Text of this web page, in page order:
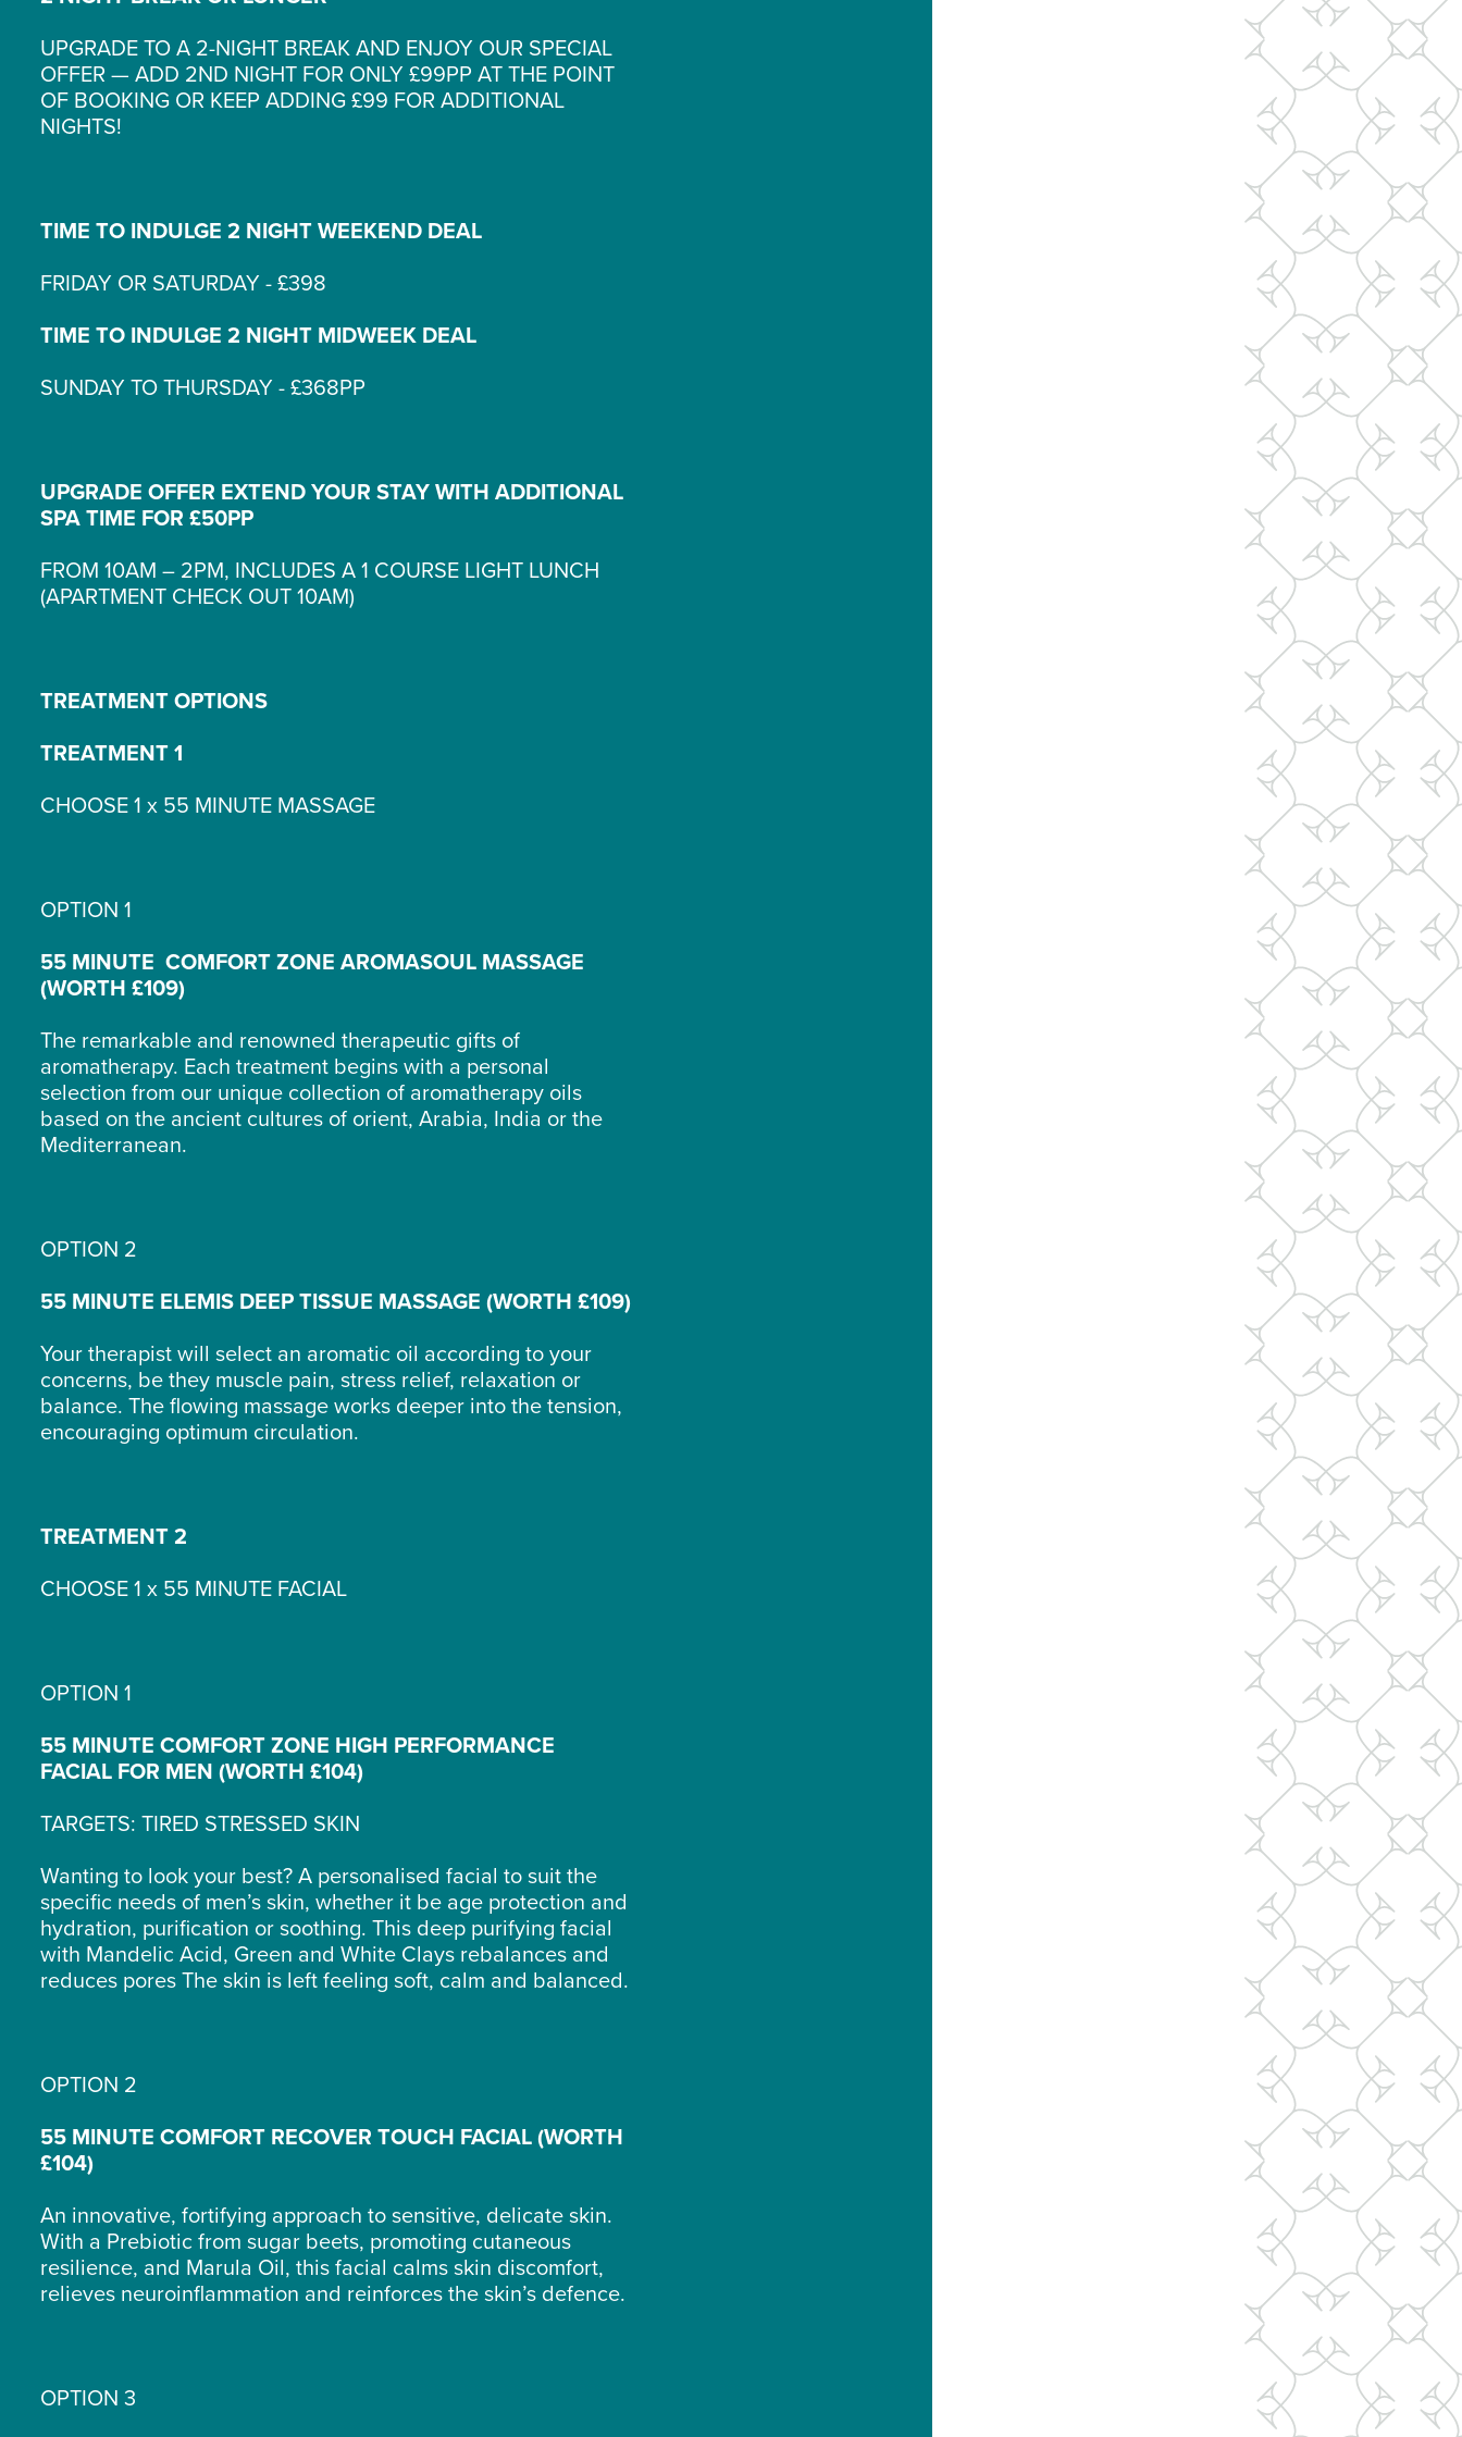
UPGRADE TO A 2-NIGHT BREAK AND ENJOY OUR SPECIAL
OFFER — ADD 2ND NIGHT FOR ONLY £99PP AT THE POINT
OF BOOKING OR KEEP ADDING £99 FOR ADDITIONAL
NIGHTS!
TIME TO INDULGE 2 NIGHT WEEKEND DEAL
FRIDAY OR SATURDAY - £398
TIME TO INDULGE 2 NIGHT MIDWEEK DEAL
SUNDAY TO THURSDAY - £368PP
UPGRADE OFFER EXTEND YOUR STAY WITH ADDITIONAL
SPA TIME FOR £50PP
FROM 10AM – 2PM, INCLUDES A 1 COURSE LIGHT LUNCH
(APARTMENT CHECK OUT 10AM)
TREATMENT OPTIONS
TREATMENT 1
CHOOSE 1 x 55 MINUTE MASSAGE
OPTION 1
55 MINUTE COMFORT ZONE AROMASOUL MASSAGE
(WORTH £109)
The remarkable and renowned therapeutic gifts of
aromatherapy. Each treatment begins with a personal
selection from our unique collection of aromatherapy oils
based on the ancient cultures of orient, Arabia, India or the
Mediterranean.
OPTION 2
55 MINUTE ELEMIS DEEP TISSUE MASSAGE (WORTH £109)
Your therapist will select an aromatic oil according to your
concerns, be they muscle pain, stress relief, relaxation or
balance. The flowing massage works deeper into the tension,
encouraging optimum circulation.
TREATMENT 2
CHOOSE 1 x 55 MINUTE FACIAL
OPTION 1
55 MINUTE COMFORT ZONE HIGH PERFORMANCE
FACIAL FOR MEN (WORTH £104)
TARGETS: TIRED STRESSED SKIN
Wanting to look your best? A personalised facial to suit the
specific needs of men’s skin, whether it be age protection and
hydration, purification or soothing. This deep purifying facial
with Mandelic Acid, Green and White Clays rebalances and
reduces pores The skin is left feeling soft, calm and balanced.
OPTION 2
55 MINUTE COMFORT RECOVER TOUCH FACIAL (WORTH
£104)
An innovative, fortifying approach to sensitive, delicate skin.
With a Prebiotic from sugar beets, promoting cutaneous
resilience, and Marula Oil, this facial calms skin discomfort,
relieves neuroinflammation and reinforces the skin’s defence.
OPTION 3